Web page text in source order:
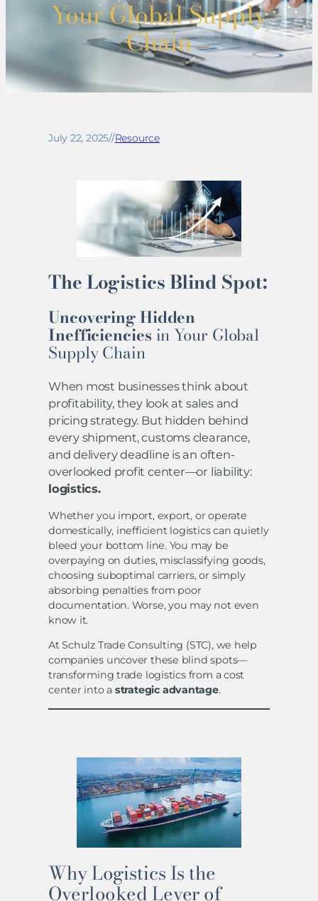
Your Global Supply
Chain
July 22, 2025//Resource
The Logistics Blind Spot:
Uncovering Hidden
Inefficiencies in Your Global
Supply Chain
When most businesses think about
profitability, they look at sales and
pricing strategy. But hidden behind
every shipment, customs clearance,
and delivery deadline is an often-
overlooked profit center—or liability:
logistics.
Whether you import, export, or operate
domestically, inefficient logistics can quietly
bleed your bottom line. You may be
overpaying on duties, misclassifying goods,
choosing suboptimal carriers, or simply
absorbing penalties from poor
documentation. Worse, you may not even
know it.
At Schulz Trade Consulting (STC), we help
companies uncover these blind spots—
transforming trade logistics from a cost
center into a strategic advantage.
Why Logistics Is the
Overlooked Lever of